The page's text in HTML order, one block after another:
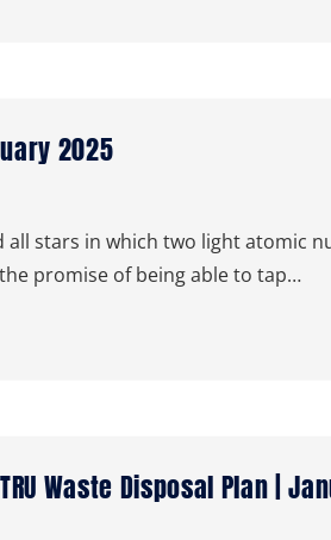
2025
stars in which two light atomic
promise of being able to tap…
Waste Disposal Plan |